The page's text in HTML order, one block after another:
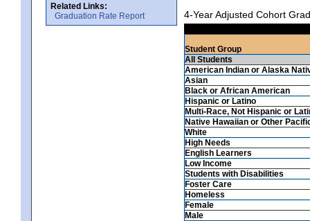
Related Links:
Graduation Rate Report
4-Year Adjusted Cohort
Student Group
All Students
American Indian or Alaska
Asian
Black or African American
Hispanic or Latino
Multi-Race, Not Hispanic or
Native Hawaiian or Other
White
High Needs
English Learners
Low Income
Students with Disabilities
Foster Care
Homeless
Female
Male